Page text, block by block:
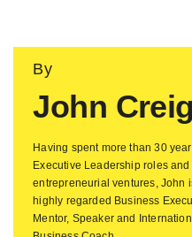
By
John
Having spent more than 30
Executive Leadership roles
entrepreneurial ventures, John
highly regarded Business
Mentor, Speaker and